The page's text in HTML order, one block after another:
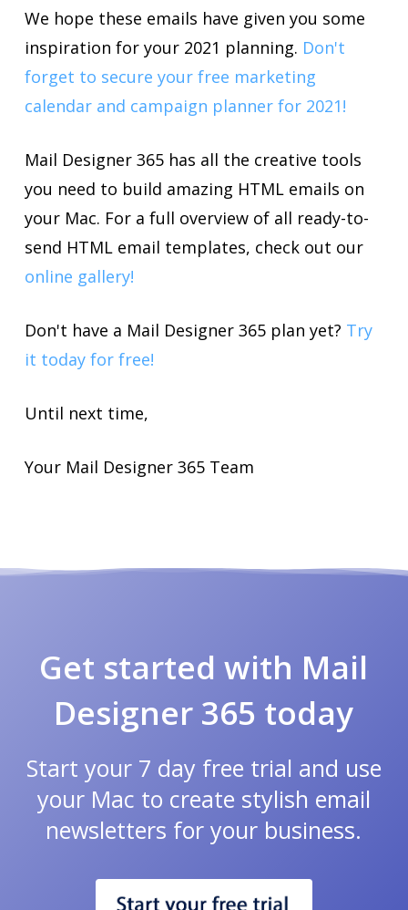
We hope these emails have given you some
inspiration for your 2021 planning. Don't
forget to secure your free marketing
calendar and campaign planner for 2021!
Mail Designer 365 has all the creative tools
you need to build amazing HTML emails on
your Mac. For a full overview of all ready-to-
send HTML email templates, check out our
online gallery!
Don't have a Mail Designer 365 plan yet? Try
it today for free!
Until next time,
Your Mail Designer 365 Team
Get started with Mail
Designer 365 today
Start your 7 day free trial and use
your Mac to create stylish email
newsletters for your business.